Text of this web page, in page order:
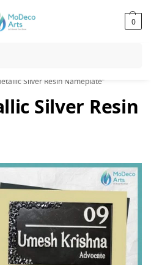
0
on All Orders!
Silver Resin Nameplate”
Silver Resin